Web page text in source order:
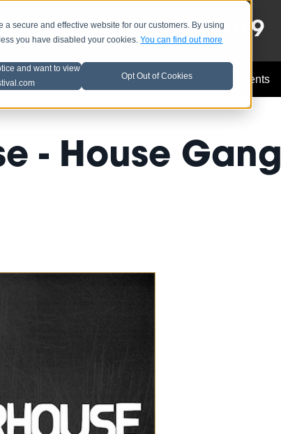
secure and effective website for our customers. By using
you have disabled your cookies.You can find out more
and want to view
Opt Out of Cookies
LINEUP OCT 8-13, 2019
Music Industry A3C Updates Events
- House Gang